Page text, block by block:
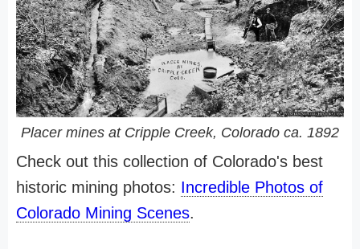
Placer mines at Cripple Creek, Colorado ca. 1892
Check out this collection of Colorado's best
historic mining photos: Incredible Photos of
Colorado Mining Scenes.